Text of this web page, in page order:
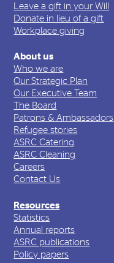
Leave a gift in your Will
Donate in lieu of a gift
Workplace giving
About us
Who we are
Our Strategic Plan
Our Executive Team
The Board
Patrons & Ambassadors
Refugee stories
ASRC Catering
ASRC Cleaning
Careers
Contact Us
Resources
Statistics
Annual reports
ASRC publications
Policy papers